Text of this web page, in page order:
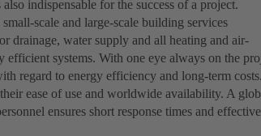
indispensable for the success of a project.
scale and large-scale building services
drainage, water supply and all heating and air-
systems. With one eye always on the
regard to energy efficiency and long-term costs.
ease of use and worldwide availability. A
ensures short response times and effective